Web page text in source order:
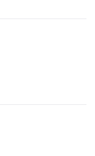
the m